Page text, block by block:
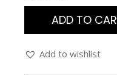
ADD TO
Add to wishlist